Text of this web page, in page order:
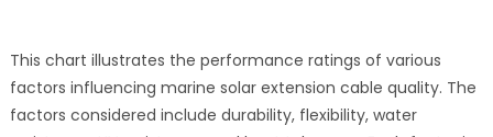
This chart illustrates the performance ratings of various
factors influencing marine solar extension cable quality. The
factors considered include durability, flexibility, water